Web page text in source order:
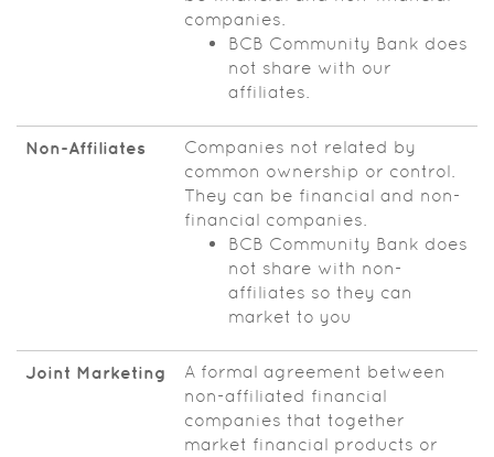
companies.
BCB Community Bank does
not share with our
affiliates.
Non‑Affiliates
Companies not related by
common ownership or control.
They can be financial and non-
financial companies.
BCB Community Bank does
not share with non-
affiliates so they can
market to you
Joint Marketing
A formal agreement between
non-affiliated financial
companies that together
market financial products or